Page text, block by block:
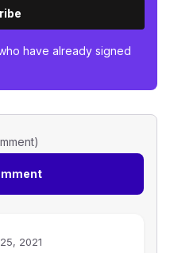
have already signed
2021